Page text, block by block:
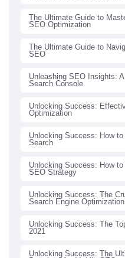
The Ultimate Guide to
SEO Optimization
The Ultimate Guide to
SEO
Unleashing SEO Insights:
Search Console
Unlocking Success:
Optimization
Unlocking Success: How
Search
Unlocking Success: How
SEO Strategy
Unlocking Success: The
Search Engine Optimization
Unlocking Success: The
2021
Unlocking Success: The